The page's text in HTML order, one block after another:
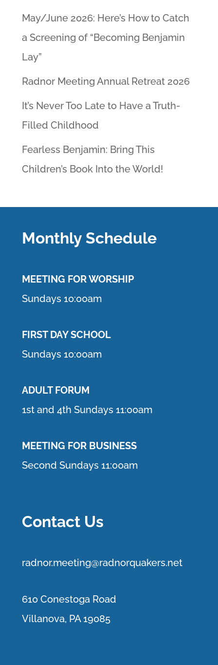
May/June 2026: Here’s How to Catch
a Screening of “Becoming Benjamin
Lay”
Radnor Meeting Annual Retreat 2026
It’s Never Too Late to Have a Truth-
Filled Childhood
Fearless Benjamin: Bring This
Children’s Book Into the World!
Monthly Schedule
MEETING FOR WORSHIP
Sundays 10:00am
FIRST DAY SCHOOL
Sundays 10:00am
ADULT FORUM
1st and 4th Sundays 11:00am
MEETING FOR BUSINESS
Second Sundays 11:00am
Contact Us
radnor.meeting@radnorquakers.net
610 Conestoga Road
Villanova, PA 19085